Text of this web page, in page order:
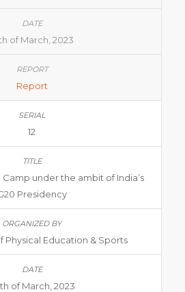
of March, 2023
Report
12
under the ambit of India’s
Presidency
Education & Sports
of March, 2023